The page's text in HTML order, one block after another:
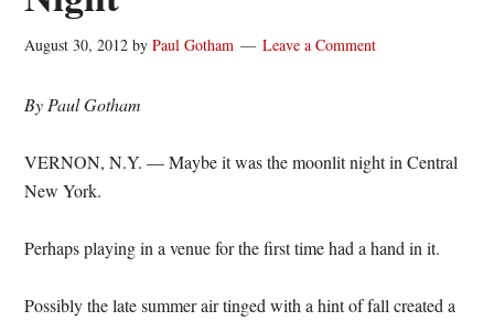
August 30, 2012 byPaul Gotham Leave a Comment
By Paul Gotham
VERNON, N.Y. — Maybe it was the moonlit night in Central
New York.
Perhaps playing in a venue for the first time had a hand in it.
Possibly the late summer air tinged with a hint of fall created a